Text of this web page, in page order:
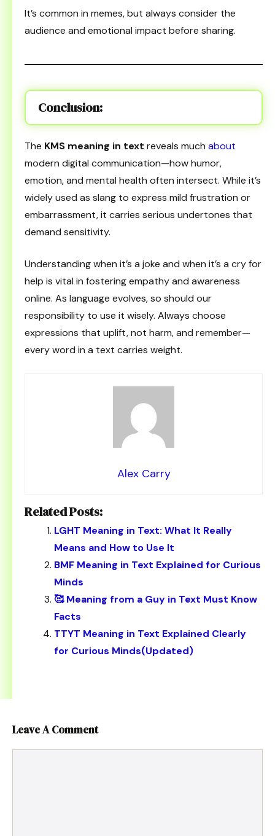
It’s common in memes, but always consider the
audience and emotional impact before sharing.
Conclusion:
The KMS meaning in text reveals much about
modern digital communication—how humor,
emotion, and mental health often intersect. While it’s
widely used as slang to express mild frustration or
embarrassment, it carries serious undertones that
demand sensitivity.
Understanding when it’s a joke and when it’s a cry for
help is vital in fostering empathy and awareness
online. As language evolves, so should our
responsibility to use it wisely. Always choose
expressions that uplift, not harm, and remember—
every word in a text carries weight.
Alex Carry
Related Posts:
LGHT Meaning in Text: What It Really
Means and How to Use It
BMF Meaning in Text Explained for Curious
Minds
🥰 Meaning from a Guy in Text Must Know
Facts
TTYT Meaning in Text Explained Clearly
for Curious Minds(Updated)
Leave A Comment